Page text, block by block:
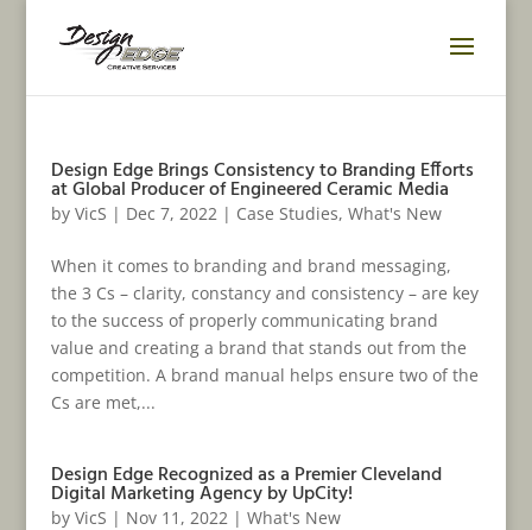
Design Edge Brings Consistency to Branding Efforts
at Global Producer of Engineered Ceramic Media
by VicS | Dec 7, 2022| Case Studies, What's New
When it comes to branding and brand messaging,
the 3 Cs – clarity, constancy and consistency – are key
to the success of properly communicating brand
value and creating a brand that stands out from the
competition. A brand manual helps ensure two of the
Cs are met,...
Design Edge Recognized as a Premier Cleveland
Digital Marketing Agency by UpCity!
by VicS | Nov 11, 2022| What's New